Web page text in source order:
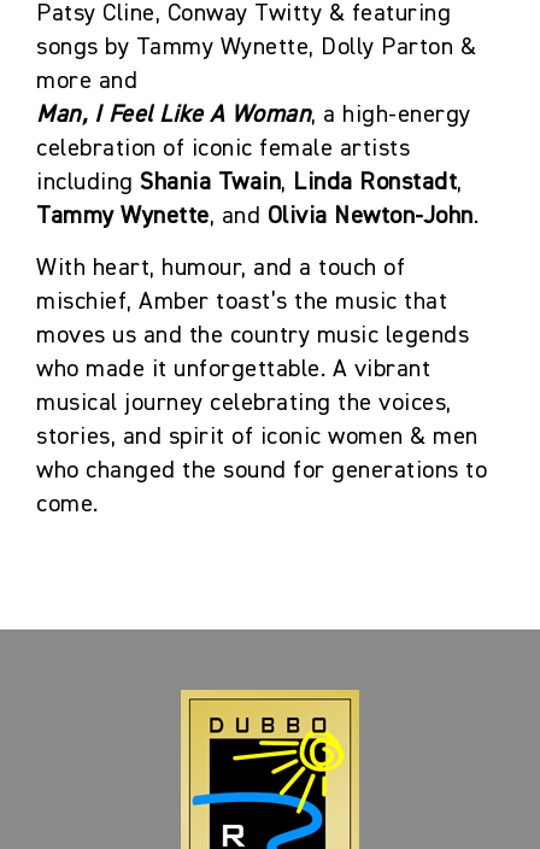
Patsy Cline, Conway Twitty & featuring
songs by Tammy Wynette, Dolly Parton &
more and
Man, I Feel Like A Woman, a high-energy
celebration of iconic female artists
including Shania Twain, Linda Ronstadt,
Tammy Wynette, and Olivia Newton-John.
With heart, humour, and a touch of
mischief, Amber toast’s the music that
moves us and the country music legends
who made it unforgettable. A vibrant
musical journey celebrating the voices,
stories, and spirit of iconic women & men
who changed the sound for generations to
come.